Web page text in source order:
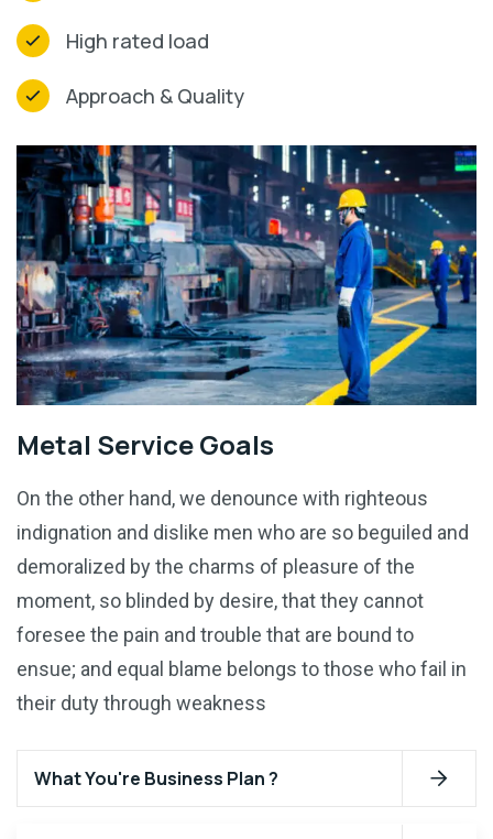
High rated load
Approach & Quality
Metal Service Goals
On the other hand, we denounce with righteous
indignation and dislike men who are so beguiled and
demoralized by the charms of pleasure of the
moment, so blinded by desire, that they cannot
foresee the pain and trouble that are bound to
ensue; and equal blame belongs to those who fail in
their duty through weakness
What You're Business Plan ?